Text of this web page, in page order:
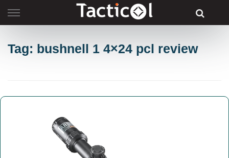
to
Tag: bushnell 1 4×24 pcl review